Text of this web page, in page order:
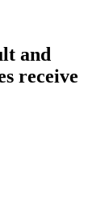
and
receive